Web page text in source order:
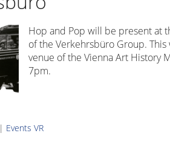
Hop and Pop will be present at
of the Verkehrsbüro Group.
venue of the Vienna Art History
7pm.
Events VR